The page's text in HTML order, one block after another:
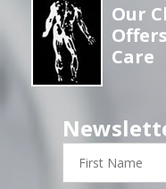
Our
Care
First
Name